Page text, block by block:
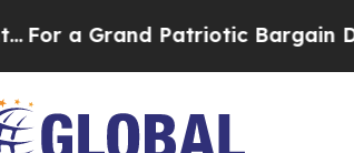
Patriotic Bargain Democrats